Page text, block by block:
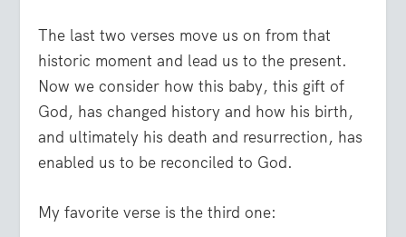
The last two verses move us on from that
historic moment and lead us to the present.
Now we consider how this baby, this gift of
God, has changed history and how his birth,
and ultimately his death and resurrection, has
enabled us to be reconciled to God.
My favorite verse is the third one: